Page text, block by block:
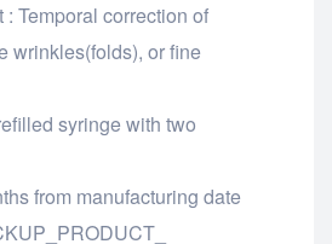
Temporal correction of
wrinkles(folds), or fine
syringe with two
from manufacturing date